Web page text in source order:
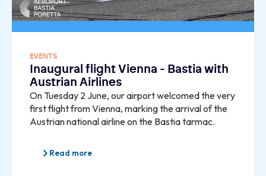
EVENTS
Inaugural flight Vienna - Bastia with
Austrian Airlines
On Tuesday 2 June, our airport welcomed the very
first flight from Vienna, marking the arrival of the
Austrian national airline on the Bastia tarmac.
Read more